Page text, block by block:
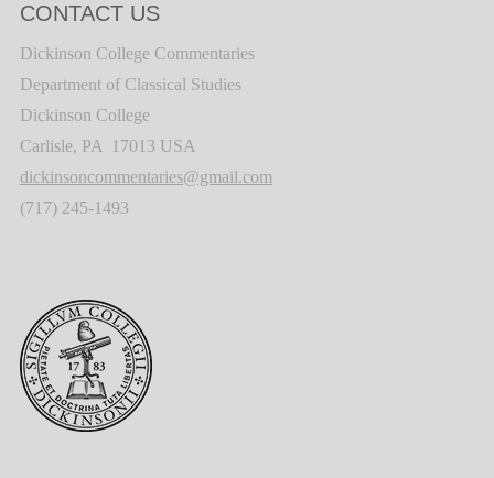
CONTACT US
Dickinson College Commentaries
Department of Classical Studies
Dickinson College
Carlisle, PA 17013 USA
dickinsoncommentaries@gmail.com
(717) 245-1493